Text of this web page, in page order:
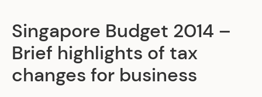
Singapore Budget 2014 –
Brief highlights of tax
changes for business